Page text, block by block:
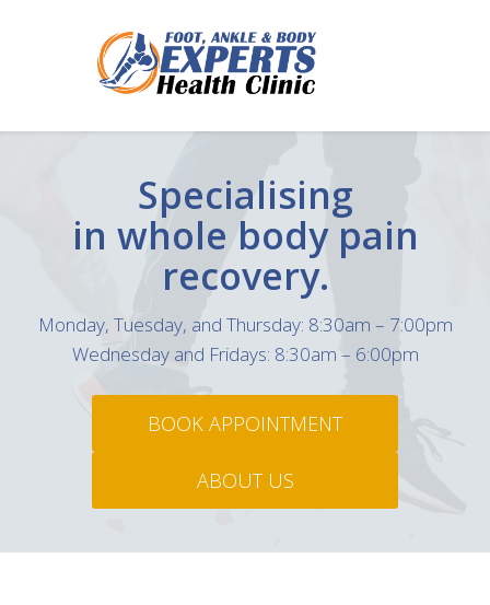
Specialising
in whole bodypain
recovery.
Monday, Tuesday, and Thursday: 8:30am – 7:00pm
Wednesday and Fridays: 8:30am – 6:00pm
BOOK APPOINTMENT
ABOUT US